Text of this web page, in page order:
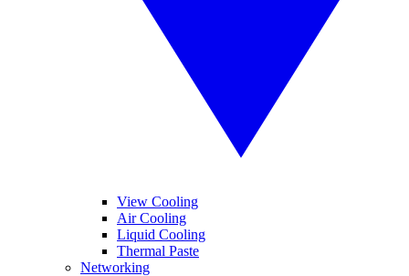
View Cooling
Air Cooling
Liquid Cooling
Thermal Paste
Networking